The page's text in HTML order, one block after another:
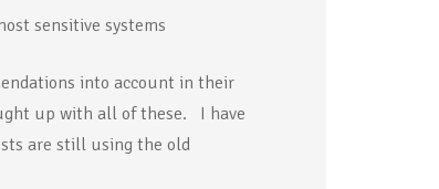
sensitive systems
into account in their
up with all of these. I have
are still using the old